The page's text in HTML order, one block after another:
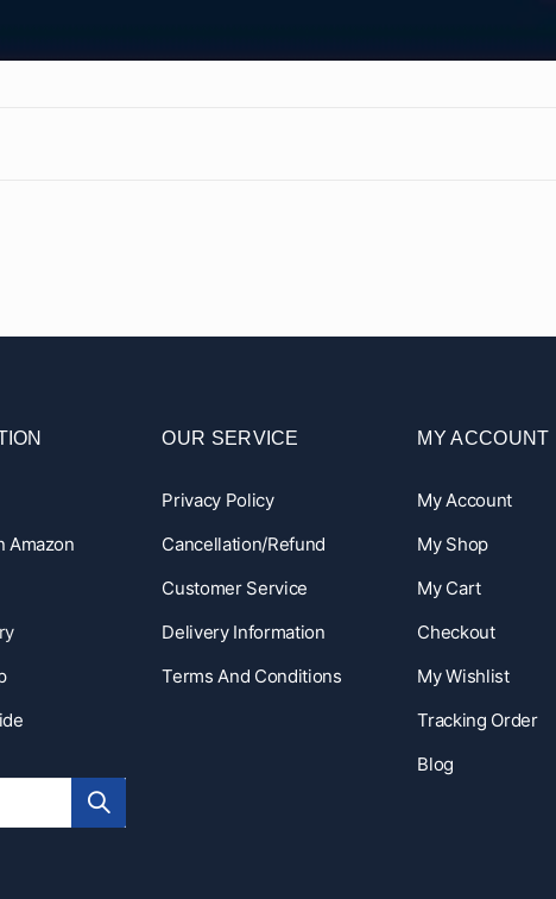
Amazon
OUR SERVICE
Privacy Policy
Cancellation/Refund
Customer Service
Delivery Information
Terms And Conditions
MY ACCOUNT
My Account
My Shop
My Cart
Checkout
My Wishlist
Tracking Order
Blog